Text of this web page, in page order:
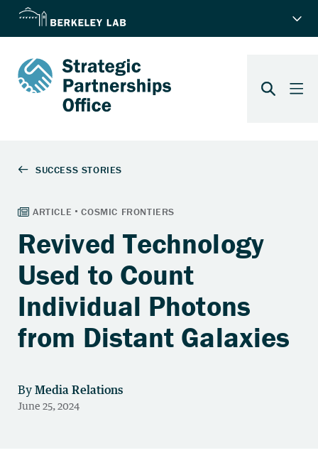
Revived Technology
Used to Count
Individual Photons
from Distant Galaxies